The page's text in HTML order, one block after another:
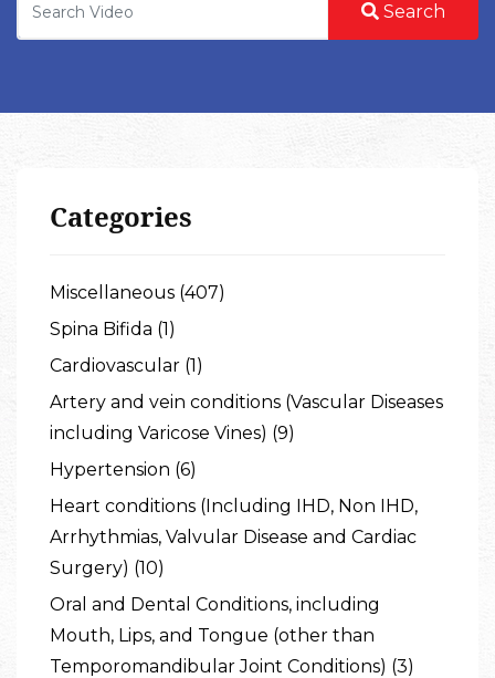
Search
Categories
Miscellaneous (407)
Spina Bifida (1)
Cardiovascular (1)
Artery and vein conditions (Vascular Diseases
including Varicose Vines) (9)
Hypertension (6)
Heart conditions (Including IHD, Non IHD,
Arrhythmias, Valvular Disease and Cardiac
Surgery) (10)
Oral and Dental Conditions, including
Mouth, Lips, and Tongue (other than
Temporomandibular Joint Conditions) (3)